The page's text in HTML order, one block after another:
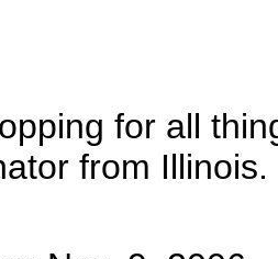
for all
from